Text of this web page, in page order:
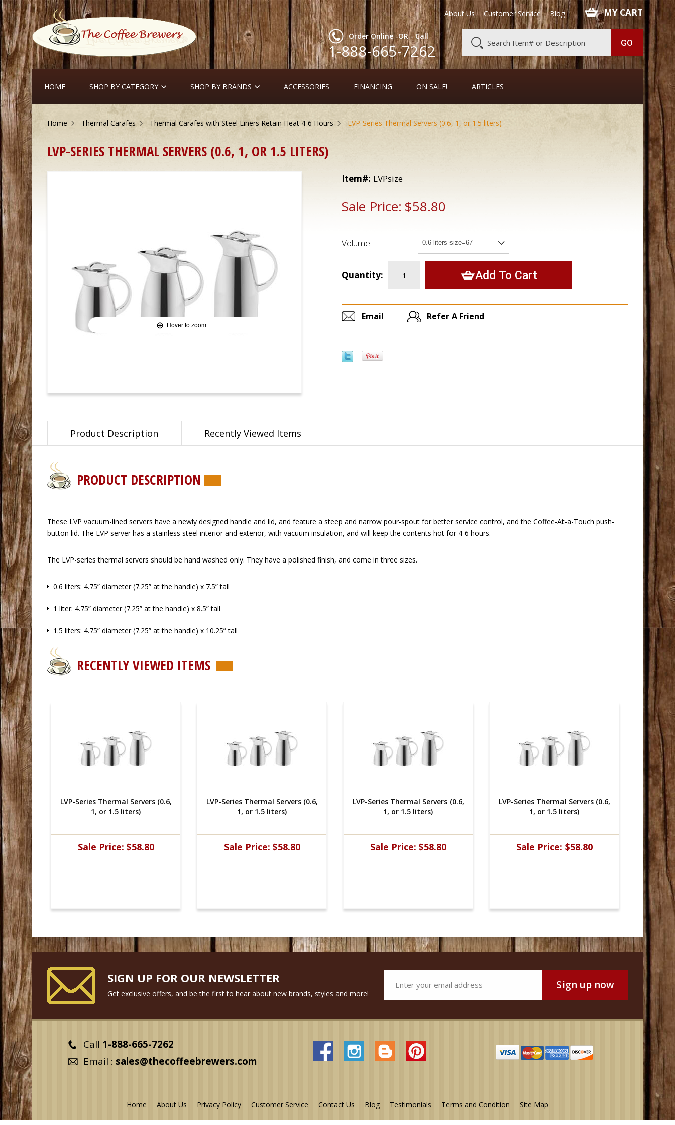
About Us Customer Service Blog MY CART
Order Online -OR - Call
1-888-665-7262
HOME SHOP BY CATEGORY SHOP BY BRANDS ACCESSORIES FINANCING ON SALE! ARTICLES
Home Thermal Carafes Thermal Carafes with Steel Liners Retain Heat 4-6 Hours LVP-Series Thermal Servers (0.6, 1, or 1.5 liters)
LVP-SERIES THERMAL SERVERS (0.6, 1, OR 1.5 LITERS)
Hover to zoom
Item#: LVPsize
Sale Price: $58.80
Volume:
Quantity:
Email Refer A Friend
Product Description Recently Viewed Items
PRODUCT DESCRIPTION
These LVP vacuum-lined servers have a newly designed handle and lid, and feature a steep and narrow pour-spout for better service control, and the Coffee-At-a-Touch push-
button lid. The LVP server has a stainless steel interior and exterior, with vacuum insulation, and will keep the contents hot for 4-6 hours.
The LVP-series thermal servers should be hand washed only. They have a polished finish, and come in three sizes.
0.6 liters: 4.75” diameter (7.25” at the handle) x 7.5” tall
1 liter: 4.75” diameter (7.25” at the handle) x 8.5” tall
1.5 liters: 4.75” diameter (7.25” at the handle) x 10.25” tall
RECENTLY VIEWED ITEMS
(0.6,
LVP-Series Thermal Servers (0.6,
1, or 1.5 liters)
Sale Price: $58.80
LVP-Series Thermal Servers (0.6,
1, or 1.5 liters)
Sale Price: $58.80
LVP-Series Thermal Servers (0.6,
1, or 1.5 liters)
Sale Price: $58.80
LVP-Series Thermal Servers (0.6,
1, or 1.5 liters)
Sale Price: $58.80
LVP-
SIGN UP FOR OUR NEWSLETTER
Get exclusive offers, and be the first to hear about new brands, styles and more!
Call 1-888-665-7262
Email : sales@thecoffeebrewers.com
Home About Us Privacy Policy Customer Service Contact Us Blog Testimonials Terms and Condition Site Map